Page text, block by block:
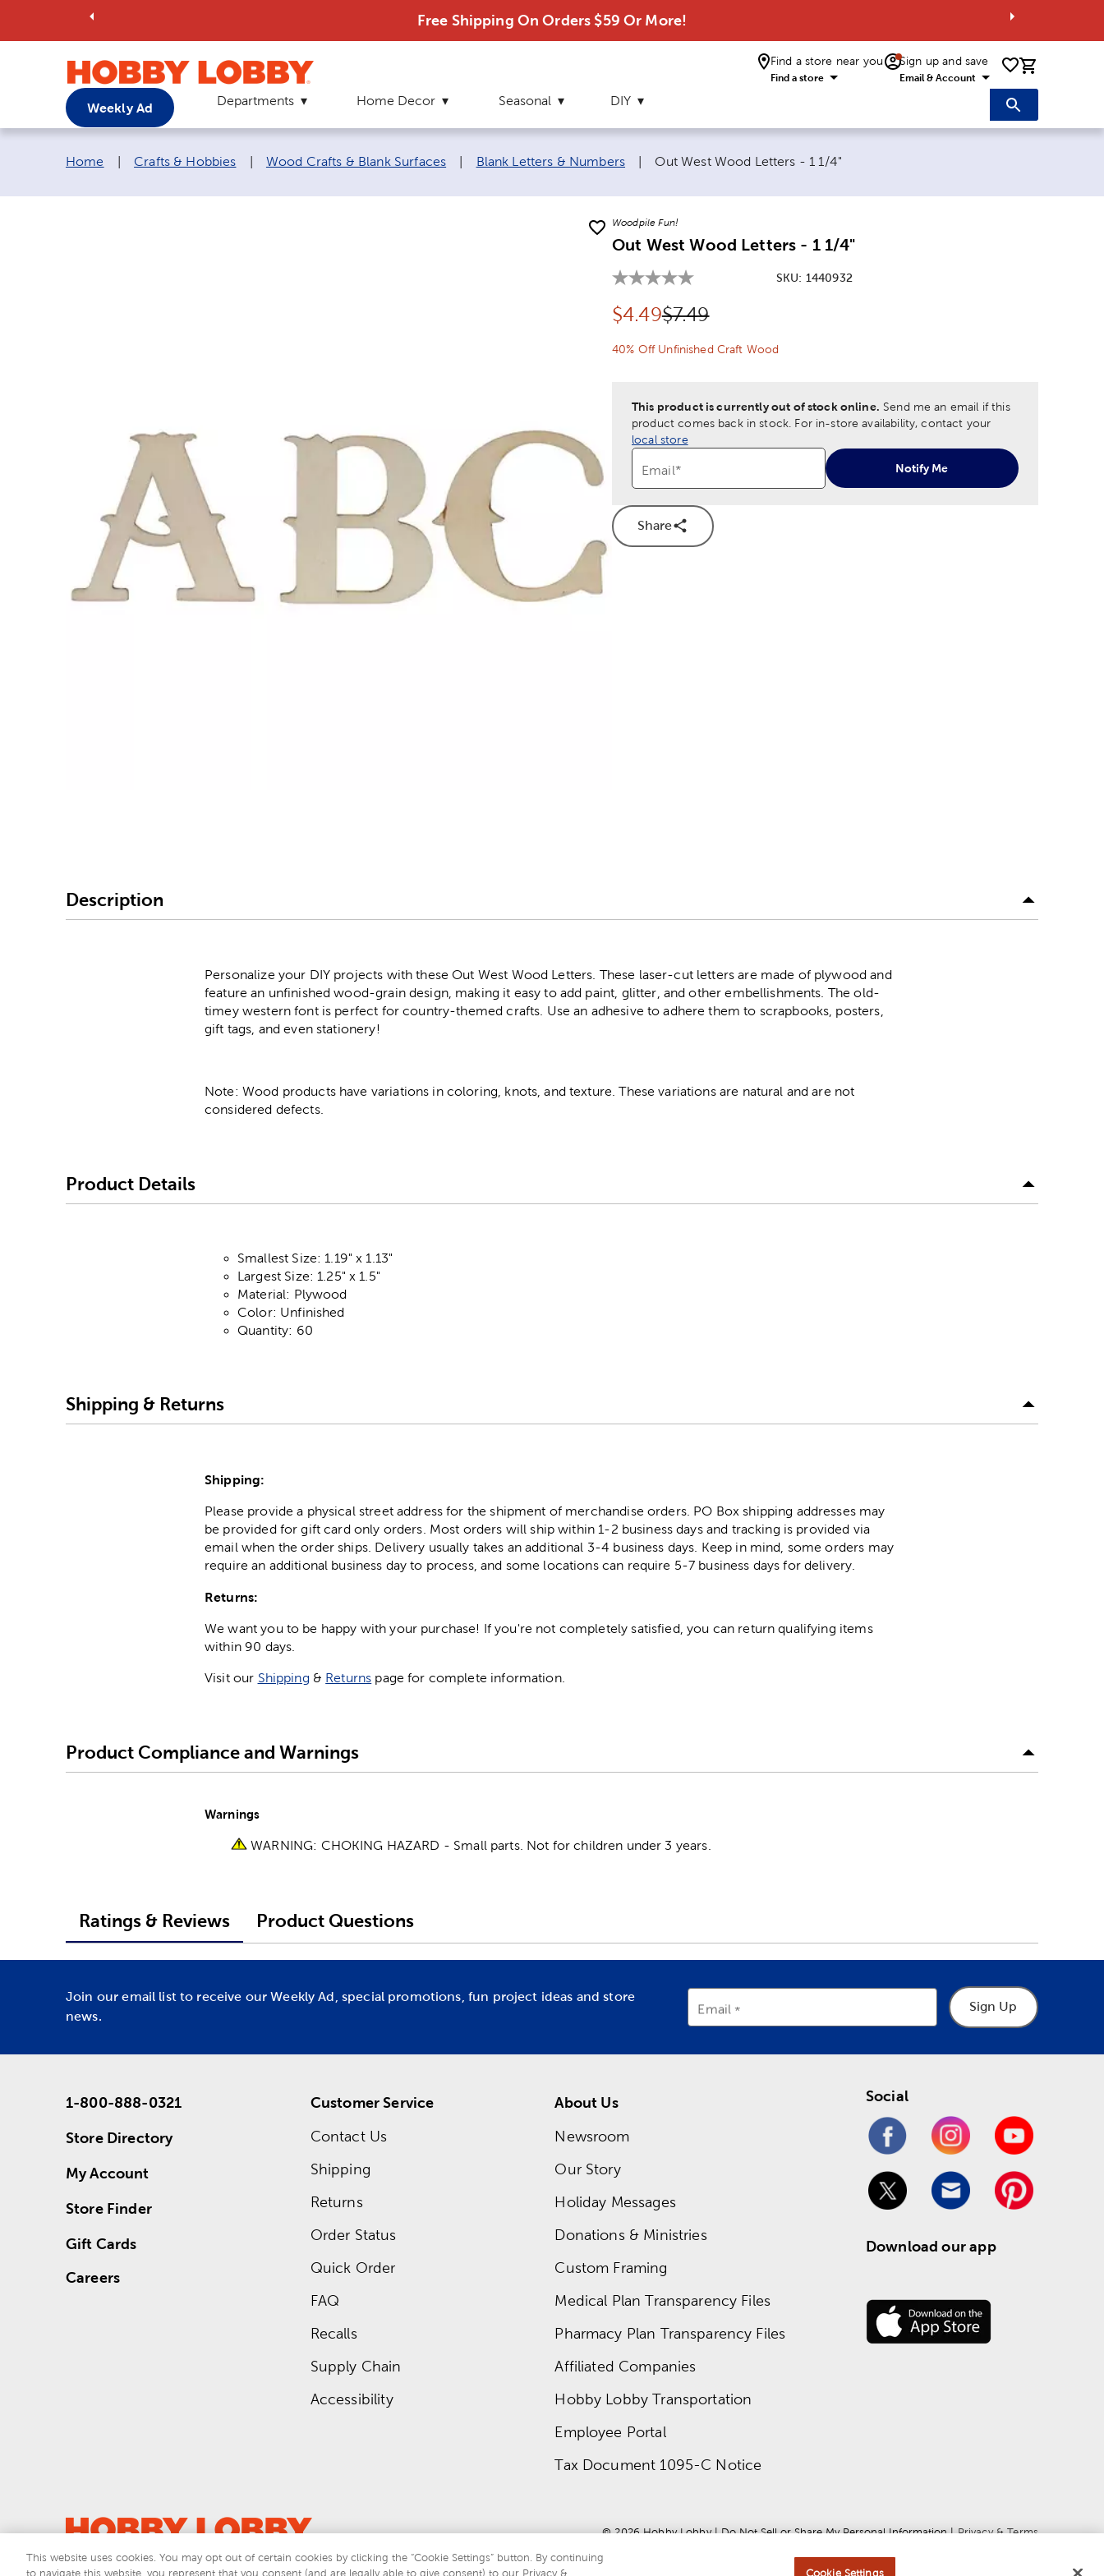
Free Shipping On Orders $59 Or More!
Find a store near you
Find a store
Sign up and save
Email & Account 0 items
Weekly Ad Departments Home Decor Seasonal DIY
Breadcrumb navigation links:
Home Crafts & Hobbies Wood Crafts & Blank Surfaces Blank Letters & Numbers Current page:
Out West Wood Letters - 1 1/4"
Woodpile Fun!
Out West Wood Letters - 1 1/4"
SKU: 1440932
Discounted price:
$4.49Original Price:
$7.49
40% Off Unfinished Craft Wood
This product is currently out of stock online. Send me an email if this
product comes back in stock. For in-store availability, contact your
local store
Email* Notify Me
Share
Description
Personalize your DIY projects with these Out West Wood Letters. These laser-cut letters are made of plywood and
feature an unfinished wood-grain design, making it easy to add paint, glitter, and other embellishments. The old-
timey western font is perfect for country-themed crafts. Use an adhesive to adhere them to scrapbooks, posters,
gift tags, and even stationery!
Note: Wood products have variations in coloring, knots, and texture. These variations are natural and are not
considered defects.
Product Details
Smallest Size: 1.19" x 1.13"
Largest Size: 1.25" x 1.5"
Material: Plywood
Color: Unfinished
Quantity: 60
Shipping & Returns
Shipping:
Please provide a physical street address for the shipment of merchandise orders. PO Box shipping addresses may
be provided for gift card only orders. Most orders will ship within 1-2 business days and tracking is provided via
email when the order ships. Delivery usually takes an additional 3-4 business days. Keep in mind, some orders may
require an additional business day to process, and some locations can require 5-7 business days for delivery.
Returns:
We want you to be happy with your purchase! If you're not completely satisfied, you can return qualifying items
within 90 days.
Visit our Shipping & Returns page for complete information.
Product Compliance and Warnings
Warnings
WARNING: CHOKING HAZARD - Small parts. Not for children under 3 years.
Ratings & Reviews Product Questions
Join our email list to receive our Weekly Ad, special promotions, fun project ideas and store
news.
Email Sign Up
1-800-888-0321
Store Directory
My Account
Store Finder
Gift Cards
Careers
Customer Service
Contact Us
Shipping
Returns
Order Status
Quick Order
FAQ
Recalls
Supply Chain
Accessibility
About Us
Newsroom
Our Story
Holiday Messages
Donations & Ministries
Custom Framing
Medical Plan Transparency Files
Pharmacy Plan Transparency Files
Affiliated Companies
Hobby Lobby Transportation
Employee Portal
Tax Document 1095-C Notice
Social
Download our app
© 2026 Hobby Lobby | Do Not Sell or Share My Personal Information | Privacy & Terms
This website uses cookies. You may opt out of certain cookies by clicking the “Cookie Settings” button. By continuing
to navigate this website, you represent that you consent (and are legally able to give consent) to our Privacy &
Cookie Settings